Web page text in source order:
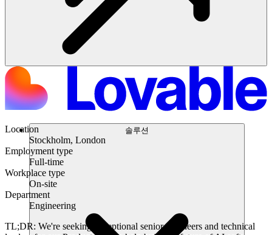
솔루션
Location
Stockholm, London
Employment type
Full-time
Workplace type
On-site
Department
Engineering
TL;DR: We're seeking exceptional senior engineers and technical